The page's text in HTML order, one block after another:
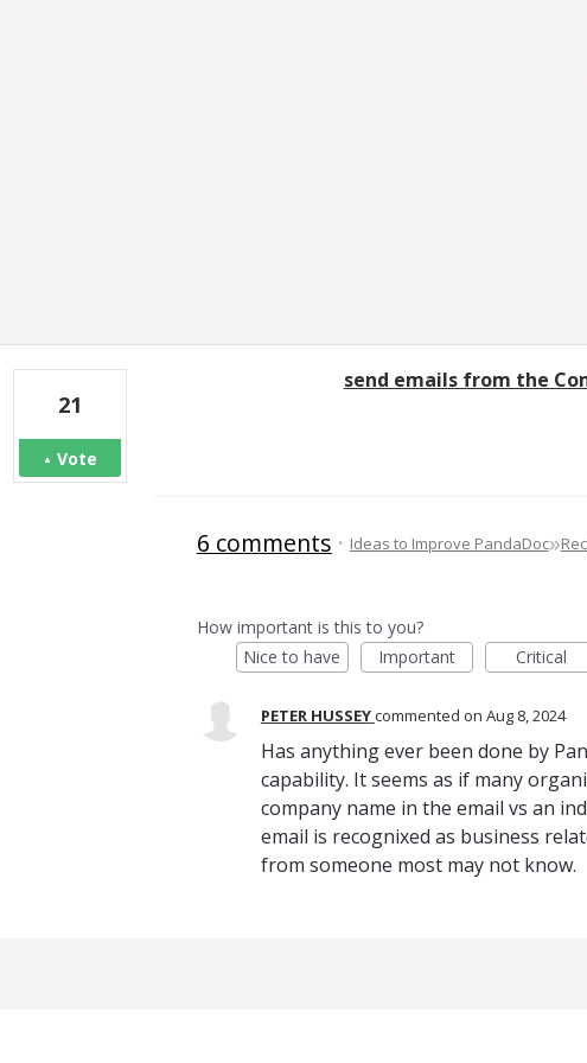
send emails from the
21
Vote
6 comments ·Ideas to Improve PandaDoc»
How important is this to you?
Nice to have
Important Critical
PETER HUSSEYcommented Aug 8, 2024
Has anything ever been done by
capability. It seems as if many
company name in the email vs an
email is recognixed as business
from someone most may not know.